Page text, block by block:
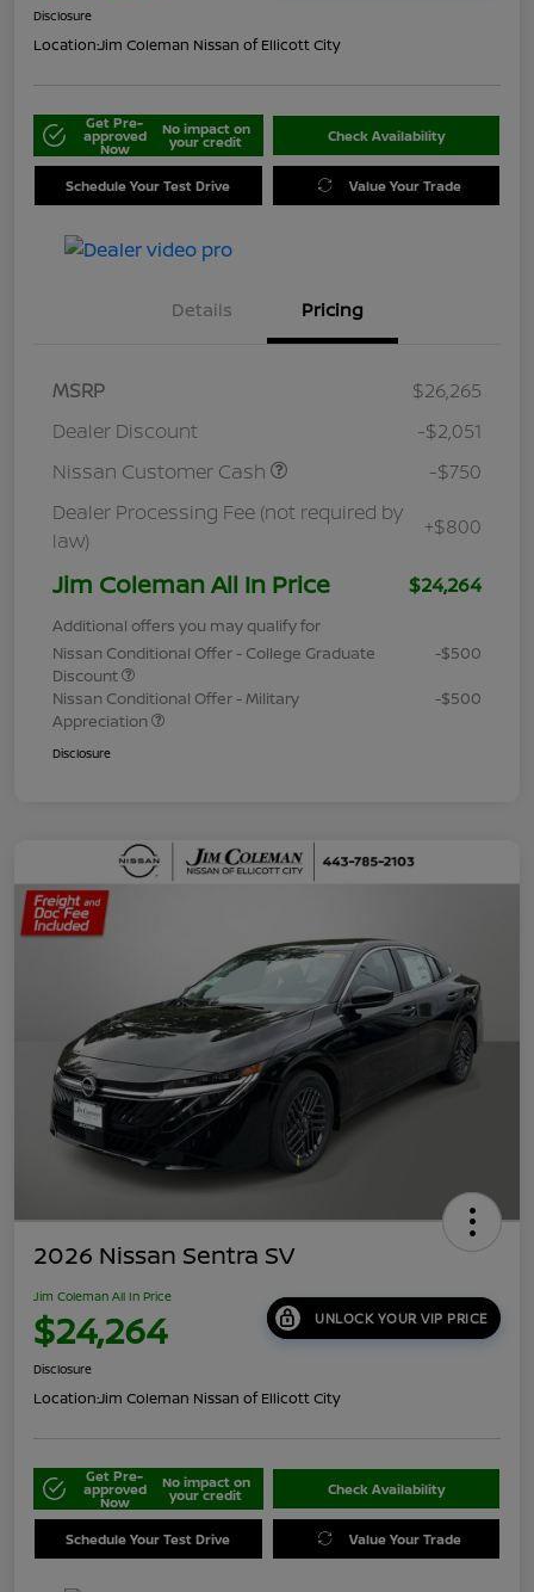
Disclosure
Location:Jim Coleman Nissan of Ellicott City
Get Pre-
approved
Now
No impact on
your credit Check Availability
Schedule Your Test Drive Value Your Trade
Details Pricing
MSRP
$26,265
Dealer Discount
-$2,051
Nissan Customer Cash
-$750
Dealer Processing Fee (not required by
law)
+$800
Jim Coleman All In Price $24,264
Additional offers you may qualify for
Nissan Conditional Offer - College Graduate
Discount
-$500
Nissan Conditional Offer - Military
Appreciation
-$500
Disclosure
2026 Nissan Sentra SV
Jim Coleman All In Price
$24,264 UNLOCK YOUR VIP PRICE
Disclosure
Location:Jim Coleman Nissan of Ellicott City
Get Pre-
approved
Now
No impact on
your credit Check Availability
Schedule Your Test Drive Value Your Trade